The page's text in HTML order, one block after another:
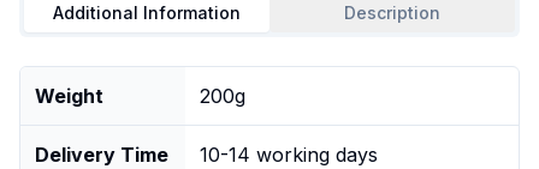
Additional Information Description
Weight 200g
Delivery Time 10-14 working days